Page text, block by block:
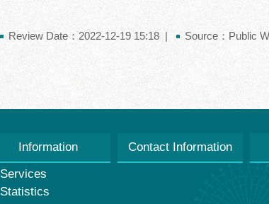
Review Date：2022-12-19 15:18 Source：Public
Information
Services
Statistics
Contact Information